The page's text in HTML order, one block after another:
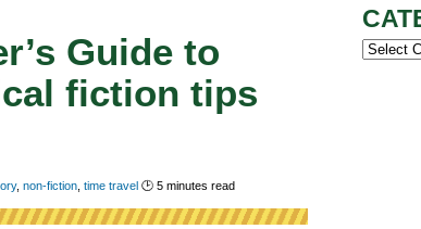
Guide to
fiction tips
, non-fiction time travel 🕑 5 minutes read